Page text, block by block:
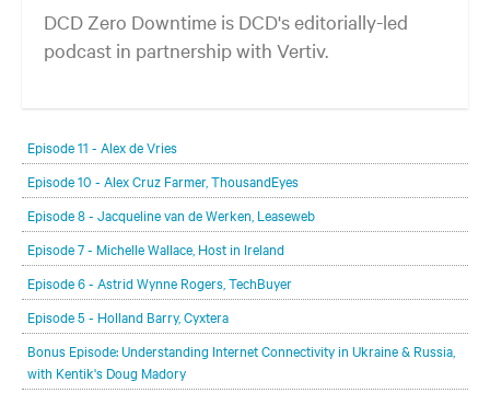
DCD Zero Downtime is DCD's editorially-led
podcast in partnership with Vertiv.
delving deeper into the future of the industry and major challenges.
Episode 11 - Alex de Vries
Episode 10 - Alex Cruz Farmer, ThousandEyes
Episode 8 - Jacqueline van de Werken, Leaseweb
Episode 7 - Michelle Wallace, Host in Ireland
Episode 6 - Astrid Wynne Rogers, TechBuyer
Episode 5 - Holland Barry, Cyxtera
Bonus Episode: Understanding Internet Connectivity in Ukraine & Russia,
with Kentik's Doug Madory